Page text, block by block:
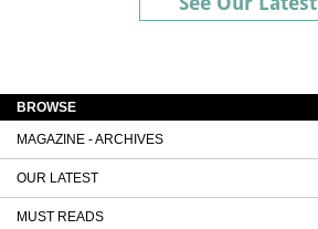
BROWSE
MAGAZINE - ARCHIVES
OUR LATEST
MUST READS